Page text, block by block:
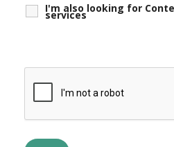
I'm also looking for
services